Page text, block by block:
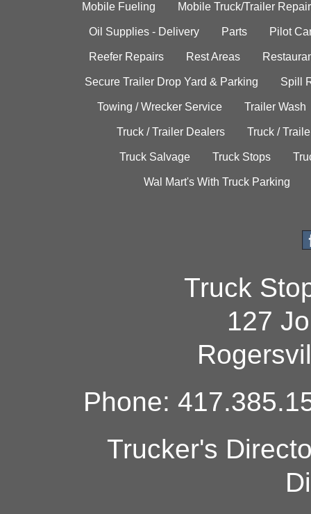
Mobile Fueling Mobile Truck/Trailer Repair
Oil Supplies - Delivery Parts Pilot
Reefer Repairs Rest Areas
Secure Trailer Drop Yard & Parking Spill
Towing / Wrecker Service Trailer Wash
Truck / Trailer Dealers Truck /
Truck Salvage Truck Stops
Wal Mart's With Truck Parking
Truck
127
Phone:
Trucker's